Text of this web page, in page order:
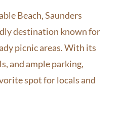
Beach, Saunders
destination known for
picnic areas. With its
and ample parking,
spot for locals and